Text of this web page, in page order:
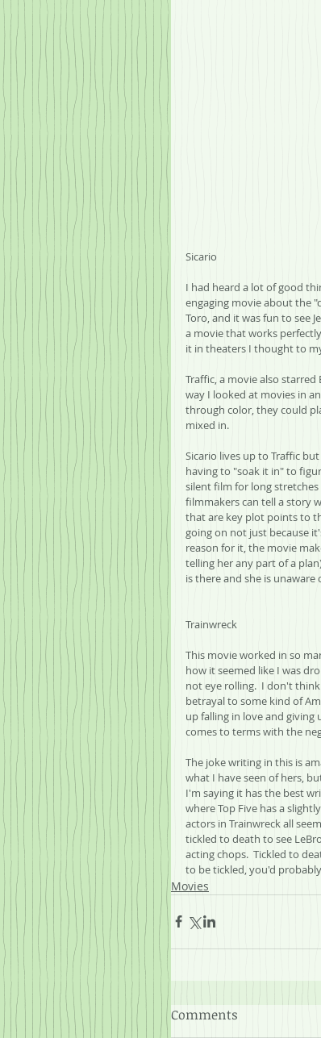
Sicario
I had heard a lot of good
engaging movie about the
Toro, and it was fun to see
a movie that works
it in theaters I thought to
Traffic, a movie also
way I looked at movies in
through color, they could
mixed in.
Sicario lives up to Traffic
having to "soak it in" to
silent film for long
filmmakers can tell a story
that are key plot points to
going on not just because
reason for it, the movie
telling her any part of a
is there and she is unaware
Trainwreck
This movie worked in so
how it seemed like I was
not eye rolling.  I don't
betrayal to some kind of
up falling in love and giving
comes to terms with the
The joke writing in this is
what I have seen of hers,
I'm saying it has the best
where Top Five has a
actors in Trainwreck all
tickled to death to see
acting chops.  Tickled to
to be tickled, you'd
Movies
Comments